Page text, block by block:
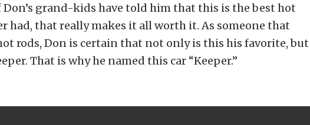
Don’s grand-kids have told him that this is the best hot
had, that really makes it all worth it. As someone that
rods, Don is certain that not only is this his favorite, but
That is why he named this car “Keeper.”